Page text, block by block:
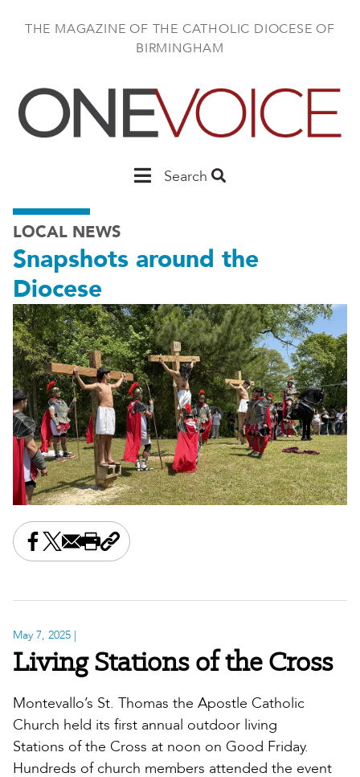
THE MAGAZINE OF THE CATHOLIC DIOCESE OF
BIRMINGHAM
MainSearch
LOCAL NEWS
Snapshots around the
Diocese
Share this on Facebook
Share this on X
Share this by email
Print this page
Copy the page address
May 7, 2025 |
Living Stations of the Cross
Montevallo’s St. Thomas the Apostle Catholic
Church held its first annual outdoor living
Stations of the Cross at noon on Good Friday.
Hundreds of church members attended the event